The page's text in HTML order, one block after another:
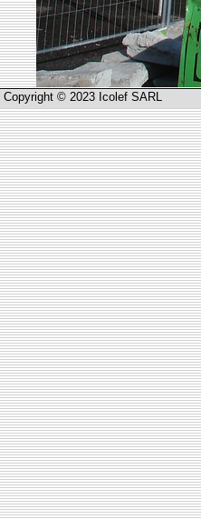
Copyright © 2023 Icolef SARL